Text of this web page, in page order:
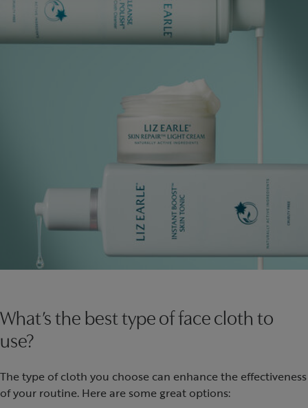
What’s the best type of face cloth to
use?
The type of cloth you choose can enhance the effectiveness
of your routine. Here are some great options: